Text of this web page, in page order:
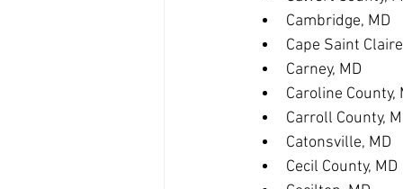
Cambridge, MD
Cape Saint
Carney, MD
Caroline County,
Carroll County,
Catonsville, MD
Cecil County, MD